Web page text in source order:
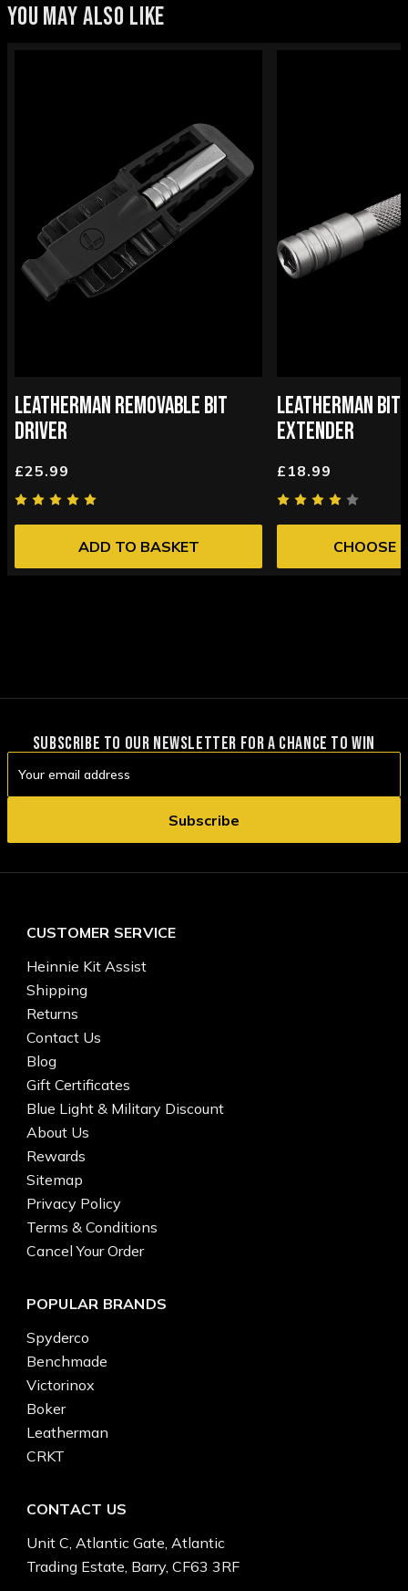
YOU MAY ALSO LIKE
LEATHERMAN REMOVABLE BIT
DRIVER
£25.99
ADD TO BASKET
LEATHERMAN BIT
EXTENDER
£18.99
CHOOSE
SUBSCRIBE TO OUR NEWSLETTER FOR A CHANCE TO WIN
Address
CUSTOMER SERVICE
Heinnie Kit Assist
Shipping
Returns
Contact Us
Blog
Gift Certificates
Blue Light & Military Discount
About Us
Rewards
Sitemap
Privacy Policy
Terms & Conditions
Cancel Your Order
POPULAR BRANDS
Spyderco
Benchmade
Victorinox
Boker
Leatherman
CRKT
CONTACT US
Unit C, Atlantic Gate, Atlantic
Trading Estate, Barry, CF63 3RF